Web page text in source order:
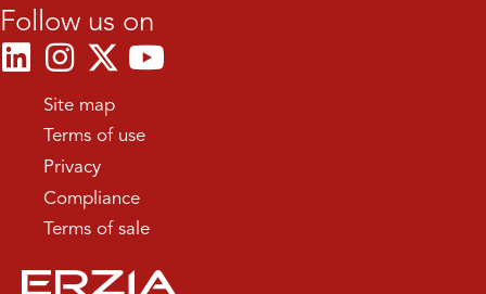
Follow us on
Site map
Terms of use
Privacy
Compliance
Terms of sale